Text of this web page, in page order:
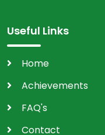
Useful Links
Home
Achievements
FAQ's
Contact